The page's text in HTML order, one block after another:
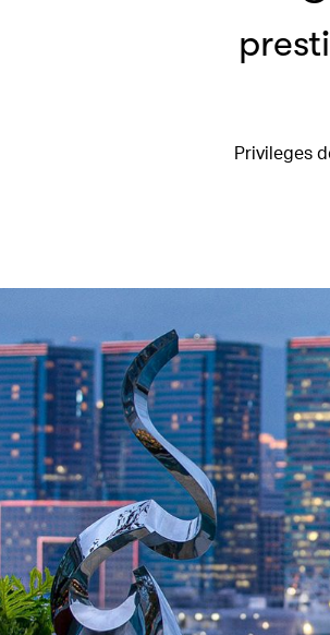
Privileges